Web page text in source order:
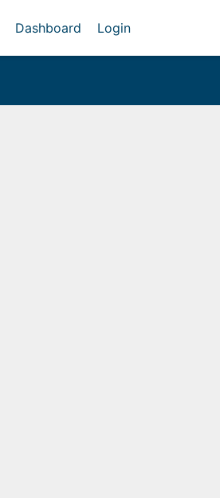
Dashboard Login